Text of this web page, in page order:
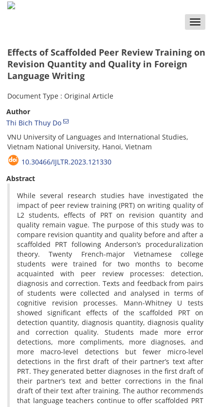
Toggle
Effects of Scaffolded Peer Review Training on
Revision Quantity and Quality in Foreign
Language Writing
Document Type : Original Article
Author
Thi Bich Thuy Do
VNU University of Languages and International Studies,
Vietnam National University, Hanoi, Vietnam
10.30466/IJLTR.2023.121330
Abstract
While several research studies have investigated the
impact of peer review training (PRT) on writing quality of
L2 students, effects of PRT on revision quantity and
quality remain vague. The purpose of this study was to
compare revision quantity and quality before and after a
scaffolded PRT following Anderson’s proceduralization
theory. Twenty French-major Vietnamese college
students were trained for two months to become
acquainted with peer review processes: detection,
diagnosis and correction. Texts and feedback from pairs
of students were collected and analysed in terms of
cognitive revision processes. Mann-Whitney U tests
showed significant effects of the scaffolded PRT on
detection quantity, diagnosis quantity, diagnosis quality
and correction quality. Students made more error
detections, more compliments, more diagnoses, and
more macro-level detections but fewer micro-level
detections in the first draft of their partner’s text after
PRT. They generated better diagnoses in the first draft of
their partner’s text and better corrections in the final
draft of their text after training. The author recommends
that language teachers continue to offer scaffolded PRT